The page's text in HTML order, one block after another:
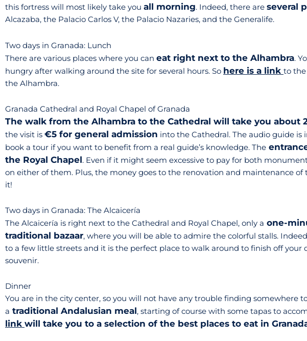
this fortress will most likely take you all morning. Indeed, there are several
Alcazaba, the Palacio Carlos V, the Palacio Nazaries, and the Generalife.
Two days in Granada: Lunch
There are various places where you can eat right next to the Alhambra.
hungry after walking around the site for several hours. So here is a link to the
the Alhambra.
Granada Cathedral and Royal Chapel of Granada
The walk from the Alhambra to the Cathedral will take you about
the visit is €5 for general admission into the Cathedral. The audio guide is
book a tour if you want to benefit from a real guide’s knowledge. The
the Royal Chapel. Even if it might seem excessive to pay for both
on either of them. Plus, the money goes to the renovation and maintenance of
it!
Two days in Granada: The Alcaicería
The Alcaicería is right next to the Cathedral and Royal Chapel, only a one-
traditional bazaar, where you will be able to admire the colorful stalls.
to a few little streets and it is the perfect place to walk around to finish off your
souvenir.
Dinner
You are in the city center, so you will not have any trouble finding somewhere
a traditional Andalusian meal, starting of course with some tapas to
link will take you to a selection of the best places to eat in